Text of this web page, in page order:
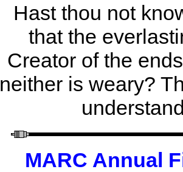
Hast thou not
that the
Creator of the
neither is weary?
MARC Annual